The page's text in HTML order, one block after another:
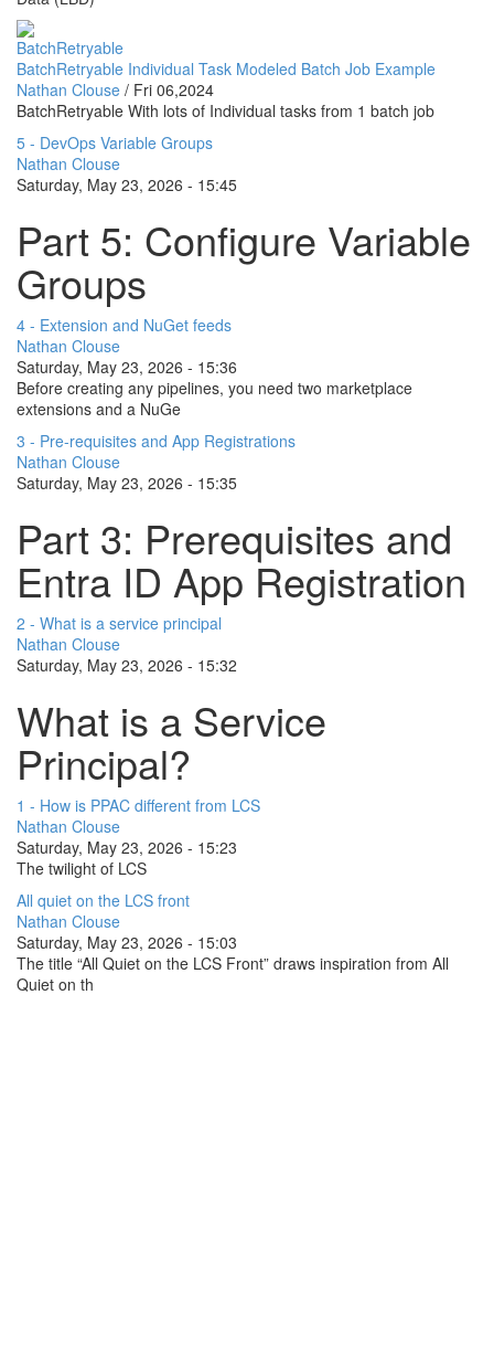
BatchRetryable
BatchRetryable Individual Task Modeled Batch Job Example
Nathan Clouse / Fri 06,2024
BatchRetryable With lots of Individual tasks from 1 batch job
5 - DevOps Variable Groups
Nathan Clouse
Saturday, May 23, 2026 - 15:45
Part 5: Configure Variable
Groups
4 - Extension and NuGet feeds
Nathan Clouse
Saturday, May 23, 2026 - 15:36
Before creating any pipelines, you need two marketplace
extensions and a NuGe
3 - Pre-requisites and App Registrations
Nathan Clouse
Saturday, May 23, 2026 - 15:35
Part 3: Prerequisites and
Entra ID App Registration
2 - What is a service principal
Nathan Clouse
Saturday, May 23, 2026 - 15:32
What is a Service
Principal?
1 - How is PPAC different from LCS
Nathan Clouse
Saturday, May 23, 2026 - 15:23
The twilight of LCS
All quiet on the LCS front
Nathan Clouse
Saturday, May 23, 2026 - 15:03
The title “All Quiet on the LCS Front” draws inspiration from All
Quiet on th